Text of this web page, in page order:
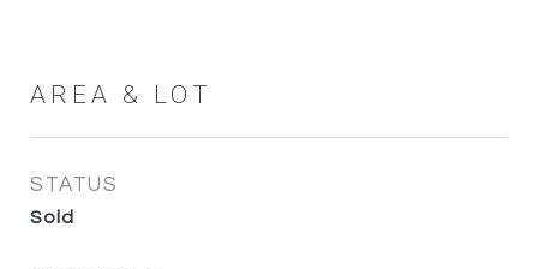
AREA & LOT
STATUS
Sold